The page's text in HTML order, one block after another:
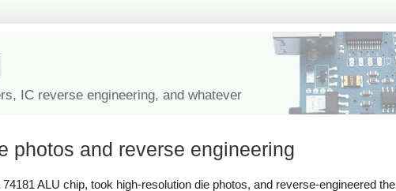
IC reverse engineering, and whatever
photos and reverse engineering
ALU chip, took high-resolution die photos, and reverse-engineered